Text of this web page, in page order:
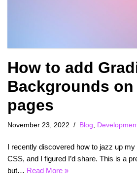
How to add
Backgrounds
pages
November 23, 2022 Blog,
I recently discovered how to jazz up
CSS, and I figured I’d share. This is a
but… Read More »